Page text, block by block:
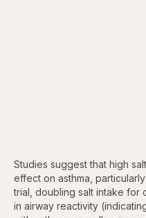
Studies suggest that high
effect on asthma,
trial, doubling salt intake for
in airway reactivity